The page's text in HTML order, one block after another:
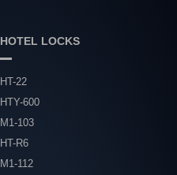
HOTEL LOCKS
HT-22
HTY-600
M1-103
HT-R6
M1-112